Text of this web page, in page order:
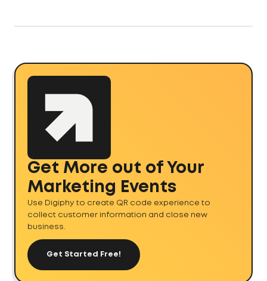
Get More out of Your
Marketing Events
Use Digiphy to create QR code experience to
collect customer information and close new
business.
Get Started Free!